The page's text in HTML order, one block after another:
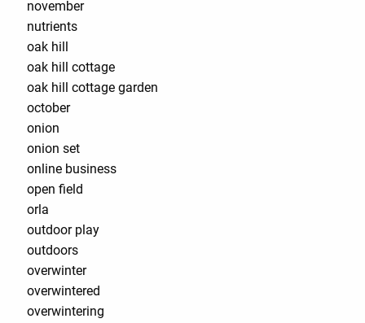
november
nutrients
oak hill
oak hill cottage
oak hill cottage garden
october
onion
onion set
online business
open field
orla
outdoor play
outdoors
overwinter
overwintered
overwintering